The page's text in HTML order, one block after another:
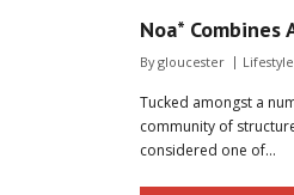
Noa*
Bygloucester Lifestyle
Tucked amongst a
community of
considered one of…